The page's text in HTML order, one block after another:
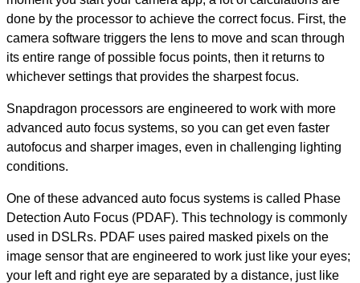
done by the processor to achieve the correct focus. First, the
camera software triggers the lens to move and scan through
its entire range of possible focus points, then it returns to
whichever settings that provides the sharpest focus.
Snapdragon processors are engineered to work with more
advanced auto focus systems, so you can get even faster
autofocus and sharper images, even in challenging lighting
conditions.
One of these advanced auto focus systems is called Phase
Detection Auto Focus (PDAF). This technology is commonly
used in DSLRs. PDAF uses paired masked pixels on the
image sensor that are engineered to work just like your eyes;
your left and right eye are separated by a distance, just like